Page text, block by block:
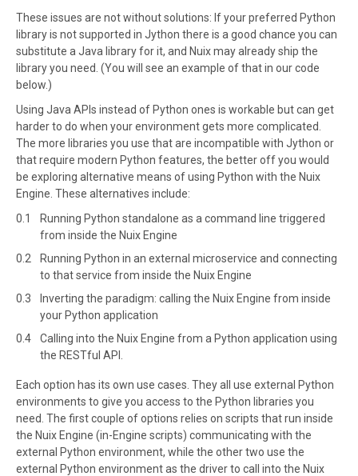
These issues are not without solutions: If your preferred Python
library is not supported in Jython there is a good chance you can
substitute a Java library for it, and Nuix may already ship the
library you need. (You will see an example of that in our code
below.)
Using Java APIs instead of Python ones is workable but can get
harder to do when your environment gets more complicated.
The more libraries you use that are incompatible with Jython or
that require modern Python features, the better off you would
be exploring alternative means of using Python with the Nuix
Engine. These alternatives include:
Running Python standalone as a command line triggered
from inside the Nuix Engine
Running Python in an external microservice and connecting
to that service from inside the Nuix Engine
Inverting the paradigm: calling the Nuix Engine from inside
your Python application
Calling into the Nuix Engine from a Python application using
the RESTful API.
Each option has its own use cases. They all use external Python
environments to give you access to the Python libraries you
need. The first couple of options relies on scripts that run inside
the Nuix Engine (in-Engine scripts) communicating with the
external Python environment, while the other two use the
external Python environment as the driver to call into the Nuix